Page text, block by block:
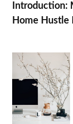
Introduction:
Home Hustle